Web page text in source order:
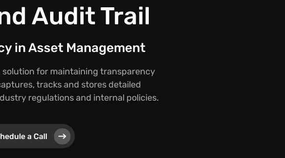
Audit Trail
in Asset Management
solution for maintaining transparency
tracks and stores detailed
regulations and internal policies.
a Call